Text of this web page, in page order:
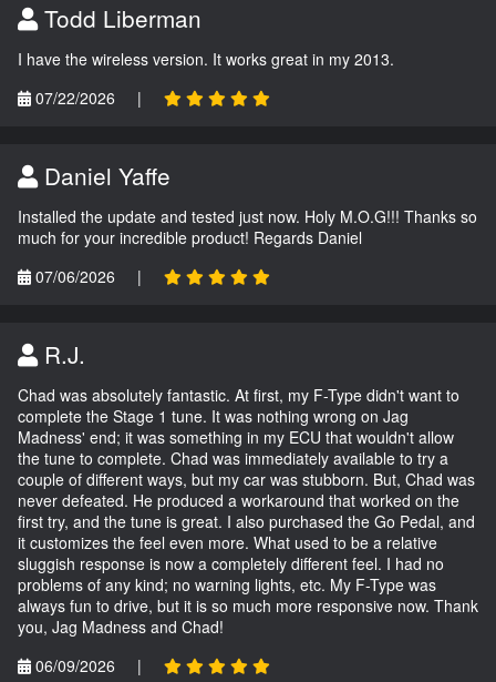
Todd Liberman
I have the wireless version. It works great in my 2013.
07/22/2026
|
Daniel Yaffe
Installed the update and tested just now. Holy M.O.G!!! Thanks so
much for your incredible product! Regards Daniel
07/06/2026
|
R.J.
Chad was absolutely fantastic. At first, my F-Type didn't want to
complete the Stage 1 tune. It was nothing wrong on Jag
Madness' end; it was something in my ECU that wouldn't allow
the tune to complete. Chad was immediately available to try a
couple of different ways, but my car was stubborn. But, Chad was
never defeated. He produced a workaround that worked on the
first try, and the tune is great. I also purchased the Go Pedal, and
it customizes the feel even more. What used to be a relative
sluggish response is now a completely different feel. I had no
problems of any kind; no warning lights, etc. My F-Type was
always fun to drive, but it is so much more responsive now. Thank
you, Jag Madness and Chad!
06/09/2026
|